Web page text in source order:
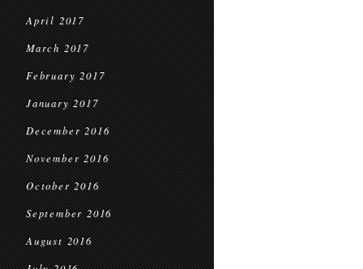
April 2017
March 2017
February 2017
January 2017
December 2016
November 2016
October 2016
September 2016
August 2016